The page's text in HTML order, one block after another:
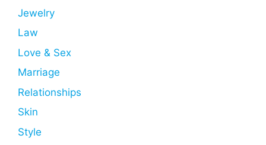
Jewelry
Law
Love & Sex
Marriage
Relationships
Skin
Style